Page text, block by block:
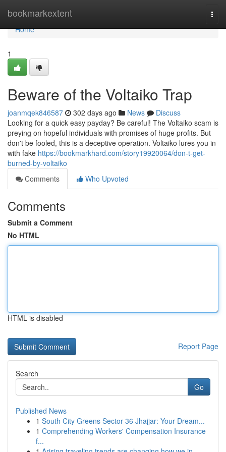
bookmarkextent
Home
Home
1
Beware of the Voltaiko Trap
joanmqek846587 302 days ago News
Discuss
Looking for a quick easy payday? Be careful! The Voltaiko scam is
preying on hopeful individuals with promises of huge profits. But
don't be fooled, this is a deceptive operation. Voltaiko lures you in
with fake https://bookmarkhard.com/story19920064/don-t-get-
burned-by-voltaiko
Comments
Who Upvoted
Comments
Submit a Comment
No HTML
HTML is disabled
Report Page
Search
Go
Published News
1 South City Greens Sector 36 Jhajjar: Your Dream...
1 Comprehending Workers' Compensation Insurance
f...